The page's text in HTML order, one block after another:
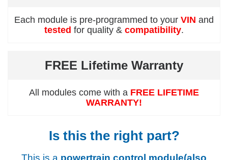
Each module is pre-programmed to your VIN and
tested for quality & compatibility.
FREE Lifetime Warranty
All modules come with a FREE LIFETIME
WARRANTY!
Is this the right part?
This is a powertrain control module(also